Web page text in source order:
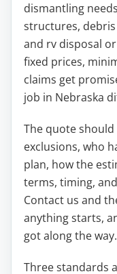
dismantling
structures,
and rv disposal
fixed prices,
claims get
job in Nebraska
The quote
exclusions, who
plan, how the
terms, timing,
Contact us and
anything starts,
got along the way.
Three standards